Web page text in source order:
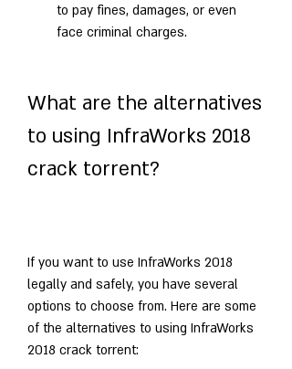
to pay fines, damages, or even
face criminal charges.
What are the alternatives
to using InfraWorks 2018
crack torrent?
If you want to use InfraWorks 2018
legally and safely, you have several
options to choose from. Here are some
of the alternatives to using InfraWorks
2018 crack torrent: